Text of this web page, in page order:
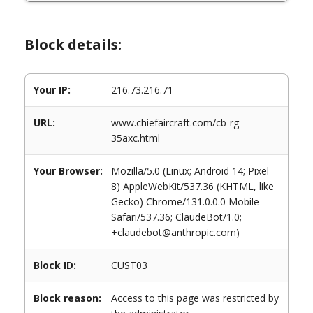
Block details:
Your IP: 216.73.216.71
URL:
www.chiefaircraft.com/cb-rg-
35axc.html
Your Browser:
Mozilla/5.0 (Linux; Android 14; Pixel
8) AppleWebKit/537.36 (KHTML, like
Gecko) Chrome/131.0.0.0 Mobile
Safari/537.36; ClaudeBot/1.0;
+claudebot@anthropic.com)
Block ID: CUST03
Block reason:
Access to this page was restricted by